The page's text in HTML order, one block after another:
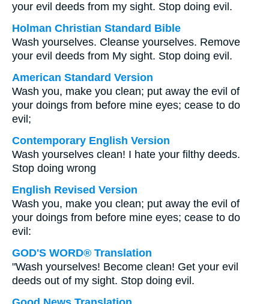
your evil deeds from my sight. Stop doing evil.
Holman Christian Standard Bible
Wash yourselves. Cleanse yourselves. Remove
your evil deeds from My sight. Stop doing evil.
American Standard Version
Wash you, make you clean; put away the evil of
your doings from before mine eyes; cease to do
evil;
Contemporary English Version
Wash yourselves clean! I hate your filthy deeds.
Stop doing wrong
English Revised Version
Wash you, make you clean; put away the evil of
your doings from before mine eyes; cease to do
evil:
GOD'S WORD® Translation
"Wash yourselves! Become clean! Get your evil
deeds out of my sight. Stop doing evil.